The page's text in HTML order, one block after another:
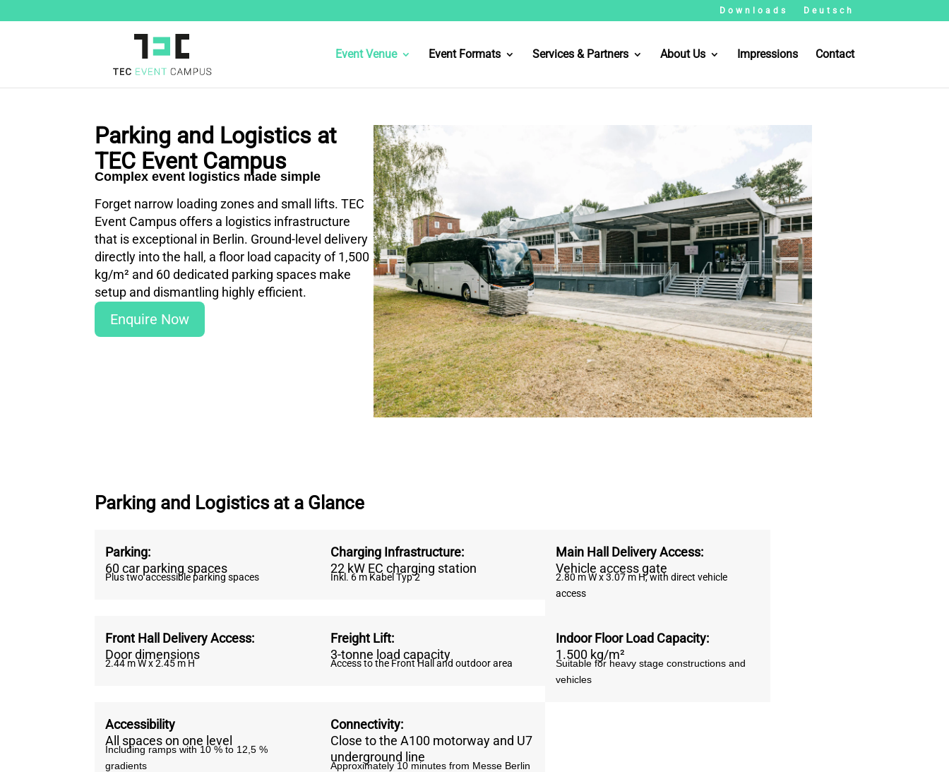
Downloads Deutsch
Event Venue Event Formats Services & Partners About Us Impressions Contact
Parking and Logistics at
TEC Event Campus
Complex event logistics made simple
Forget narrow loading zones and small lifts. TEC
Event Campus offers a logistics infrastructure
that is exceptional in Berlin. Ground-level delivery
directly into the hall, a floor load capacity of 1,500
kg/m² and 60 dedicated parking spaces make
setup and dismantling highly efficient.
Enquire Now
Parking and Logistics at a Glance
Parking:
60 car parking spaces
Plus two accessible parking spaces
Charging Infrastructure:
22 kW EC charging station
Inkl. 6 m Kabel Typ 2
Main Hall Delivery Access:
Vehicle access gate
2.80 m W x 3.07 m H, with direct vehicle
access
Front Hall Delivery Access:
Door dimensions
2.44 m W x 2.45 m H
Freight Lift:
3-tonne load capacity
Access to the Front Hall and outdoor area
Indoor Floor Load Capacity:
1.500 kg/m²
Suitable for heavy stage constructions and
vehicles
Accessibility
All spaces on one level
Including ramps with 10 % to 12,5 %
gradients
Connectivity:
Close to the A100 motorway and U7
underground line
Approximately 10 minutes from Messe Berlin